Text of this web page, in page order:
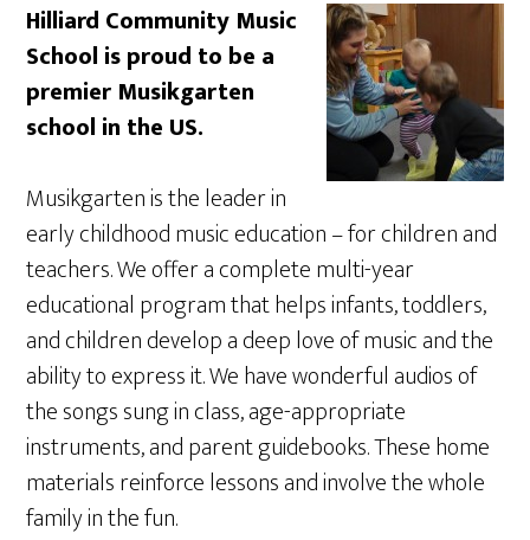
Hilliard Community Music
School is proud to be a
premier Musikgarten
school in the US.
Musikgarten is the leader in
early childhood music education – for children and
teachers. We offer a complete multi-year
educational program that helps infants, toddlers,
and children develop a deep love of music and the
ability to express it. We have wonderful audios of
the songs sung in class, age-appropriate
instruments, and parent guidebooks. These home
materials reinforce lessons and involve the whole
family in the fun.